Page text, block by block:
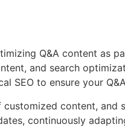
Q&A content as
and search
SEO to ensure your
content,
continuously